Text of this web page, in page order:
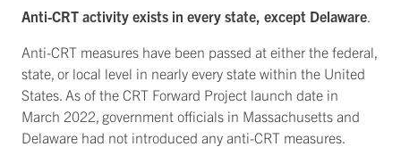
Anti-CRT activity exists in every state, except Delaware.
Anti-CRT measures have been passed at either the federal,
state, or local level in nearly every state within the United
States. As of the CRT Forward Project launch date in
March 2022, government officials in Massachusetts and
Delaware had not introduced any anti-CRT measures.